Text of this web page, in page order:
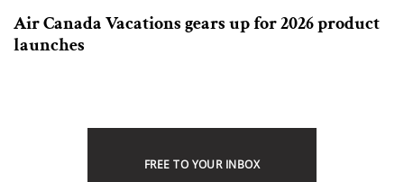
Air Canada Vacations gears up for 2026 product
launches
FREE TO YOUR INBOX